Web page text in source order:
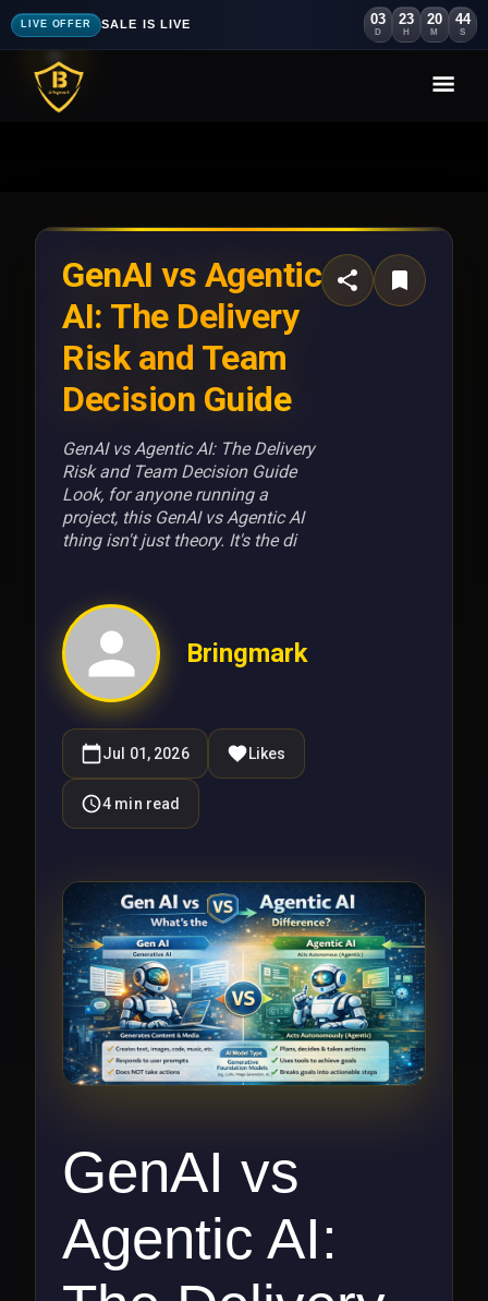
LIVE OFFER SALE IS LIVE 03
D
23
H
20
M
41
S
GenAI vs Agentic
AI: The Delivery
Risk and Team
Decision Guide
GenAI vs Agentic AI: The Delivery
Risk and Team Decision Guide
Look, for anyone running a
project, this GenAI vs Agentic AI
thing isn't just theory. It's the di
Bringmark
Jul 01, 2026 Likes
4 min read
GenAI vs
Agentic AI: